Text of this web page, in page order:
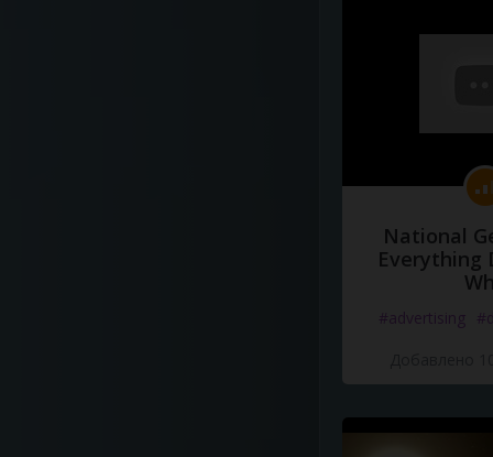
National
Everything
#advertising